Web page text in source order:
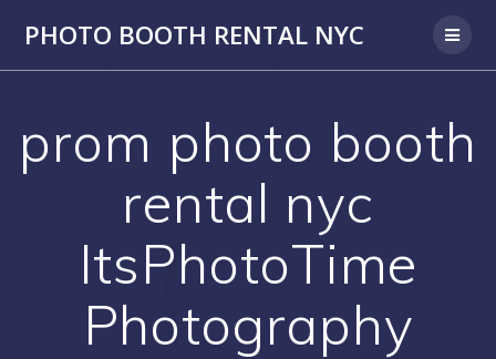
PHOTO BOOTH RENTAL NYC
prom photo booth
rental nyc
ItsPhotoTime
Photography